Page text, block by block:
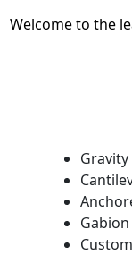
Welcome to the
Gravity